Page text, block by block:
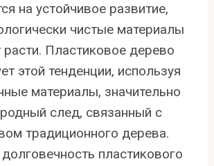
на устойчивое развитие,
чистые материалы
Пластиковое дерево
этой тенденции, используя
материалы, значительно
след, связанный с
традиционного дерева.
пластикового